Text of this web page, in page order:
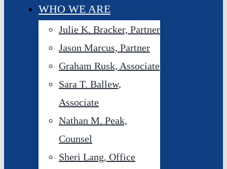
WHO WE ARE
Julie K. Bracker, Partner
Jason Marcus, Partner
Graham Rusk, Associate
Sara T. Ballew,
Associate
Nathan M. Peak,
Counsel
Sheri Lang, Office